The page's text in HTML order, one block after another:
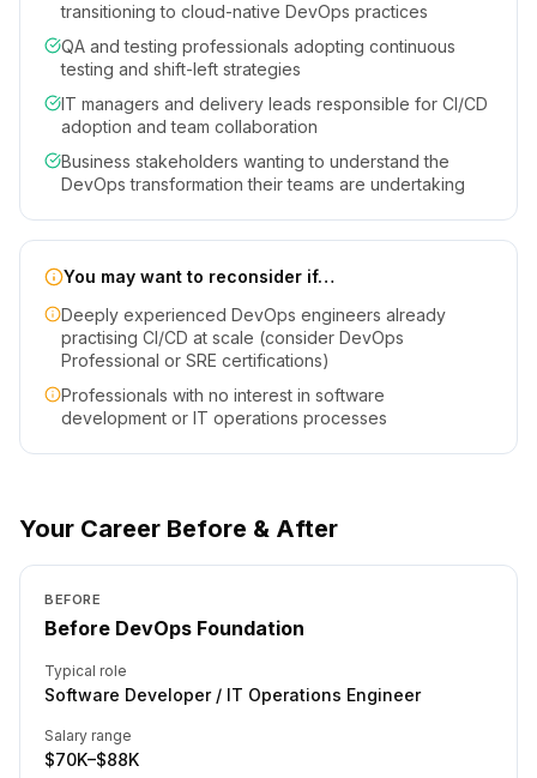
transitioning to cloud-native DevOps practices
QA and testing professionals adopting continuous
testing and shift-left strategies
IT managers and delivery leads responsible for CI/CD
adoption and team collaboration
Business stakeholders wanting to understand the
DevOps transformation their teams are undertaking
You may want to reconsider if…
Deeply experienced DevOps engineers already
practising CI/CD at scale (consider DevOps
Professional or SRE certifications)
Professionals with no interest in software
development or IT operations processes
Your Career Before & After
BEFORE
Before DevOps Foundation
Typical role
Software Developer / IT Operations Engineer
Salary range
$70K–$88K